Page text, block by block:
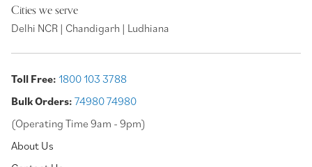
Cities we serve
Delhi NCR | Chandigarh | Ludhiana
Toll Free: 1800 103 3788
Bulk Orders: 74980 74980
(Operating Time 9am - 9pm)
About Us